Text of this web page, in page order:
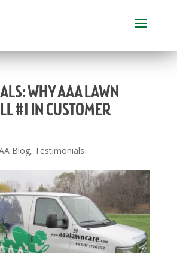
WHY AAA LAWN
#1 IN CUSTOMER
Blog, Testimonials